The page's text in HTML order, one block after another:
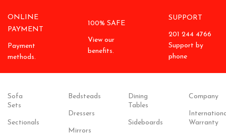
ONLINE
PAYMENT
Payment
methods.
100% SAFE
View our
benefits.
SUPPORT
201 244 4766
Support by
phone
Sofa
Sets
Sectionals
Bedsteads
Dressers
Mirrors
Dining
Tables
Sideboards
Company
Warranty